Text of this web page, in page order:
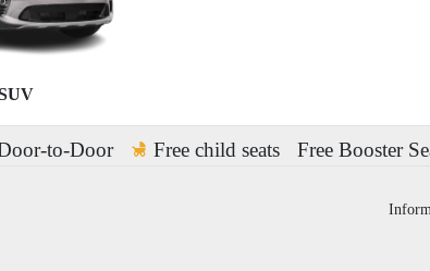
to-Door Free child seats Free Booster